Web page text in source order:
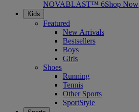
NOVABLAST™ 6Shop Now
Kids
Featured
New Arrivals
Bestsellers
Boys
Girls
Shoes
Running
Tennis
Other Sports
SportStyle